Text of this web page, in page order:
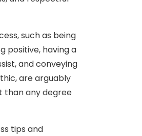
such as being
positive, having a
and conveying
are arguably
than any degree
tips and